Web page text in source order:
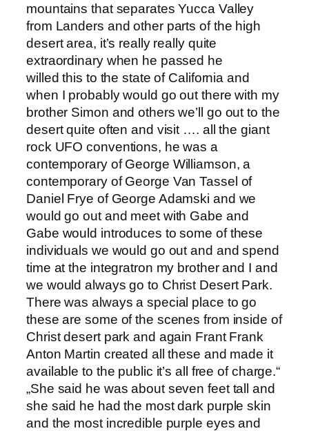
mountains that separates Yucca Valley
from Landers and other parts of the high
desert area, it’s really really quite
extraordinary when he passed he
willed this to the state of California and
when I probably would go out there with my
brother Simon and others we’ll go out to the
desert quite often and visit …. all the giant
rock UFO conventions, he was a
contemporary of George Williamson, a
contemporary of George Van Tassel of
Daniel Frye of George Adamski and we
would go out and meet with Gabe and
Gabe would introduces to some of these
individuals we would go out and and spend
time at the integratron my brother and I and
we would always go to Christ Desert Park.
There was always a special place to go
these are some of the scenes from inside of
Christ desert park and again Frant Frank
Anton Martin created all these and made it
available to the public it’s all free of charge.“
„She said he was about seven feet tall and
she said he had the most dark purple skin
and the most incredible purple eyes and